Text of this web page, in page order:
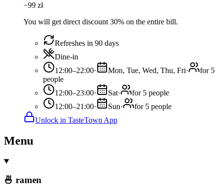
−99 zł
You will get direct discount 30% on the entire bill.
Refreshes in 90 days
Dine-in
12:00–22:00· Mon, Tue, Wed, Thu, Fri·
for 5
people
12:00–23:00· Sat·
for 5 people
12:00–21:00· Sun·
for 5 people
Unlock in TasteTown App
Menu
🍜 ramen